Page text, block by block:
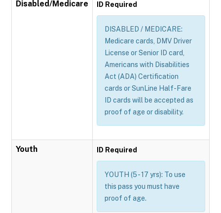
Disabled/Medicare ID Required
DISABLED / MEDICARE:
Medicare cards, DMV Driver
License or Senior ID card,
Americans with Disabilities
Act (ADA) Certification
cards or SunLine Half-Fare
ID cards will be accepted as
proof of age or disability.
Youth ID Required
YOUTH (5 - 17 yrs): To use
this pass you must have
proof of age.